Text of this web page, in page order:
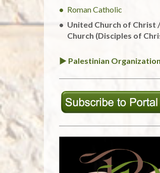
Roman Catholic
United Church of Christ
Church (Disciples of
► Palestinian